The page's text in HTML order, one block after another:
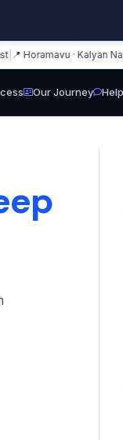
· Kalyan Nagar
Our Journey